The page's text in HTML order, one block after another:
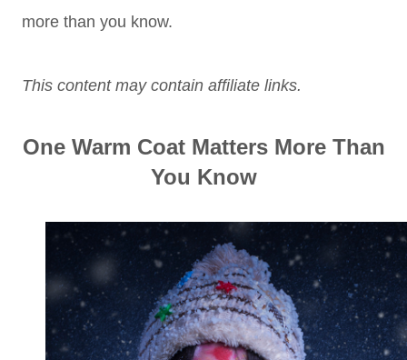
more than you know.
This content may contain affiliate links.
One Warm Coat Matters More Than
You Know